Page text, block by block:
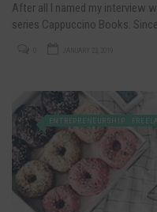
After all I named my interview
series Cappuccino Books.
ENTREPRENEURSHIP